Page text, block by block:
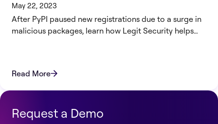
May 22, 2023
After PyPI paused new registrations due to a surge in
malicious packages, learn how Legit Security helps
Read More
Request a Demo